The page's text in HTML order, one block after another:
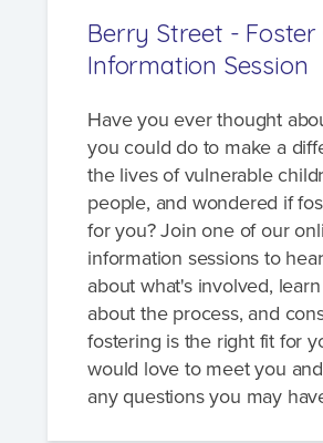
Berry Street - Foster
Information Session
Have you ever thought
you could do to make a
the lives of vulnerable
people, and wondered if
for you? Join one of our
information sessions to
about what's involved,
about the process, and
fostering is the right fit for
would love to meet you
any questions you may